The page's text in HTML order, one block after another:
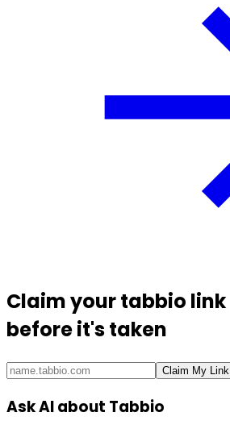
Claim yourtabbio link
before it's taken
Claim My Link
Ask AI about Tabbio